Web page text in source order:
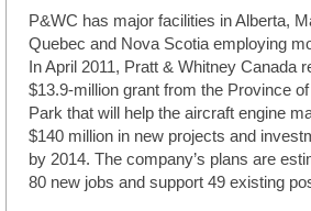
P&WC has major facilities in Alberta,
Quebec and Nova Scotia employing
In April 2011, Pratt & Whitney Canada
$13.9-million grant from the Province of
Park that will help the aircraft engine
$140 million in new projects and
by 2014. The company’s plans are
80 new jobs and support 49 existing